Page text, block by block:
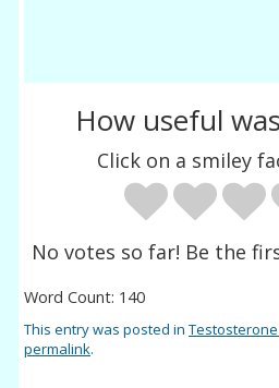
How useful
Click on a smiley
No votes so far! Be the
Word Count: 140
This entry was posted inTestosterone
permalink.